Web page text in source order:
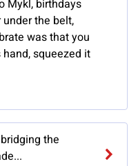
Mykl, birthdays
the belt,
was that you
hand, squeezed it
the